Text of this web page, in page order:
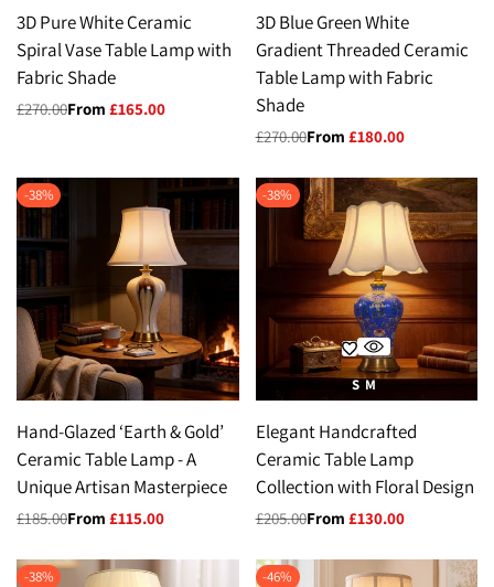
3D Pure White Ceramic
Spiral Vase Table Lamp with
Fabric Shade
Regular
£270.00Sale
From £165.00
3D Blue Green White
Gradient Threaded Ceramic
Table Lamp with Fabric
Shade
Regular
£270.00Sale
From £180.00
-38%
Hand-Glazed ‘Earth & Gold’
Ceramic Table Lamp - A
Unique Artisan Masterpiece
Regular
£185.00Sale
From £115.00
-38%
S M
Elegant Handcrafted
Ceramic Table Lamp
Collection with Floral Design
Regular
£205.00Sale
From £130.00
-38% -46%